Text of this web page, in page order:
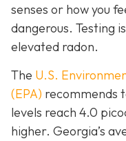
senses or how you
dangerous. Testing
elevated radon.
The U.S.
(EPA) recommends
levels reach 4.0
higher. Georgia’s